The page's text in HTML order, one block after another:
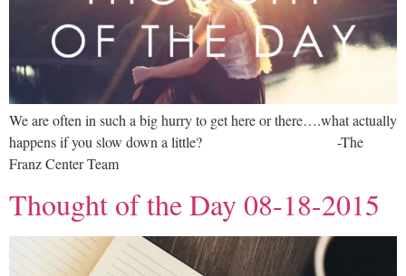
We are often in such a big hurry to get here or there….what actually
happens if you slow down a little? -The
Franz Center Team
Thought of the Day 08-18-2015